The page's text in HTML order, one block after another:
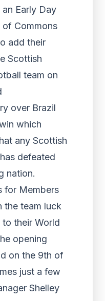
Early Day
Commons
add their
Scottish
team on
over Brazil
which
any Scottish
defeated
nation.
for Members
the team luck
their World
opening
on the 9th of
just a few
Shelley